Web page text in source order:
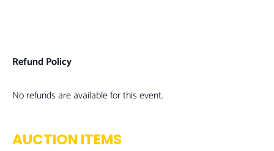
Refund Policy
No refunds are available for this event.
AUCTION ITEMS